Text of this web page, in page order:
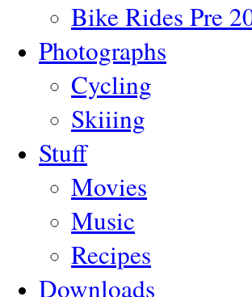
Bike Rides Pre
Photographs
Cycling
Skiiing
Stuff
Movies
Music
Recipes
Downloads